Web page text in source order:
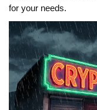
for your needs.